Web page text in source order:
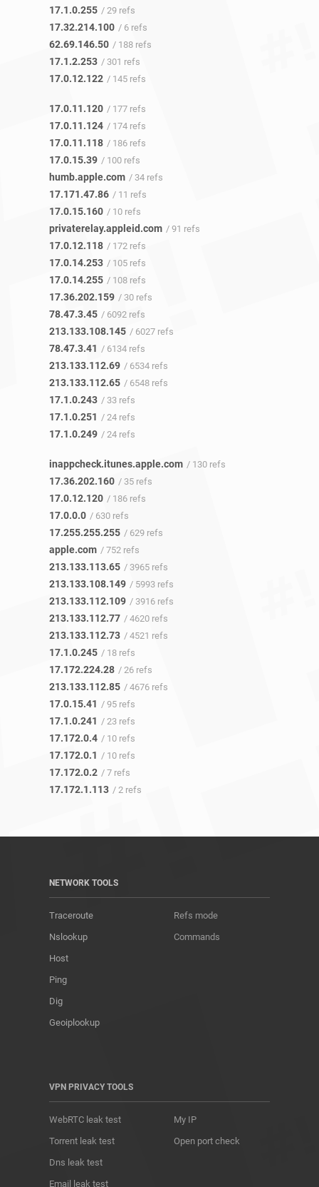
17.1.0.255 / 29 refs
17.32.214.100 / 6 refs
62.69.146.50 / 188 refs
17.1.2.253 / 301 refs
17.0.12.122 / 145 refs
17.0.11.120 / 177 refs
17.0.11.124 / 174 refs
17.0.11.118 / 186 refs
17.0.15.39 / 100 refs
humb.apple.com / 34 refs
17.171.47.86 / 11 refs
17.0.15.160 / 10 refs
privaterelay.appleid.com / 91 refs
17.0.12.118 / 172 refs
17.0.14.253 / 105 refs
17.0.14.255 / 108 refs
17.36.202.159 / 30 refs
78.47.3.45 / 6092 refs
213.133.108.145 / 6027 refs
78.47.3.41 / 6134 refs
213.133.112.69 / 6534 refs
213.133.112.65 / 6548 refs
17.1.0.243 / 33 refs
17.1.0.251 / 24 refs
17.1.0.249 / 24 refs
inappcheck.itunes.apple.com / 130 refs
17.36.202.160 / 35 refs
17.0.12.120 / 186 refs
17.0.0.0 / 630 refs
17.255.255.255 / 629 refs
apple.com / 752 refs
213.133.113.65 / 3965 refs
213.133.108.149 / 5993 refs
213.133.112.109 / 3916 refs
213.133.112.77 / 4620 refs
213.133.112.73 / 4521 refs
17.1.0.245 / 18 refs
17.172.224.28 / 26 refs
213.133.112.85 / 4676 refs
17.0.15.41 / 95 refs
17.1.0.241 / 23 refs
17.172.0.4 / 10 refs
17.172.0.1 / 10 refs
17.172.0.2 / 7 refs
17.172.1.113 / 2 refs
NETWORK TOOLS
Traceroute
Nslookup
Host
Ping
Dig
Geoiplookup
Refs mode
Commands
VPN PRIVACY TOOLS
WebRTC leak test
Torrent leak test
Dns leak test
Email leak test
My IP
Open port check